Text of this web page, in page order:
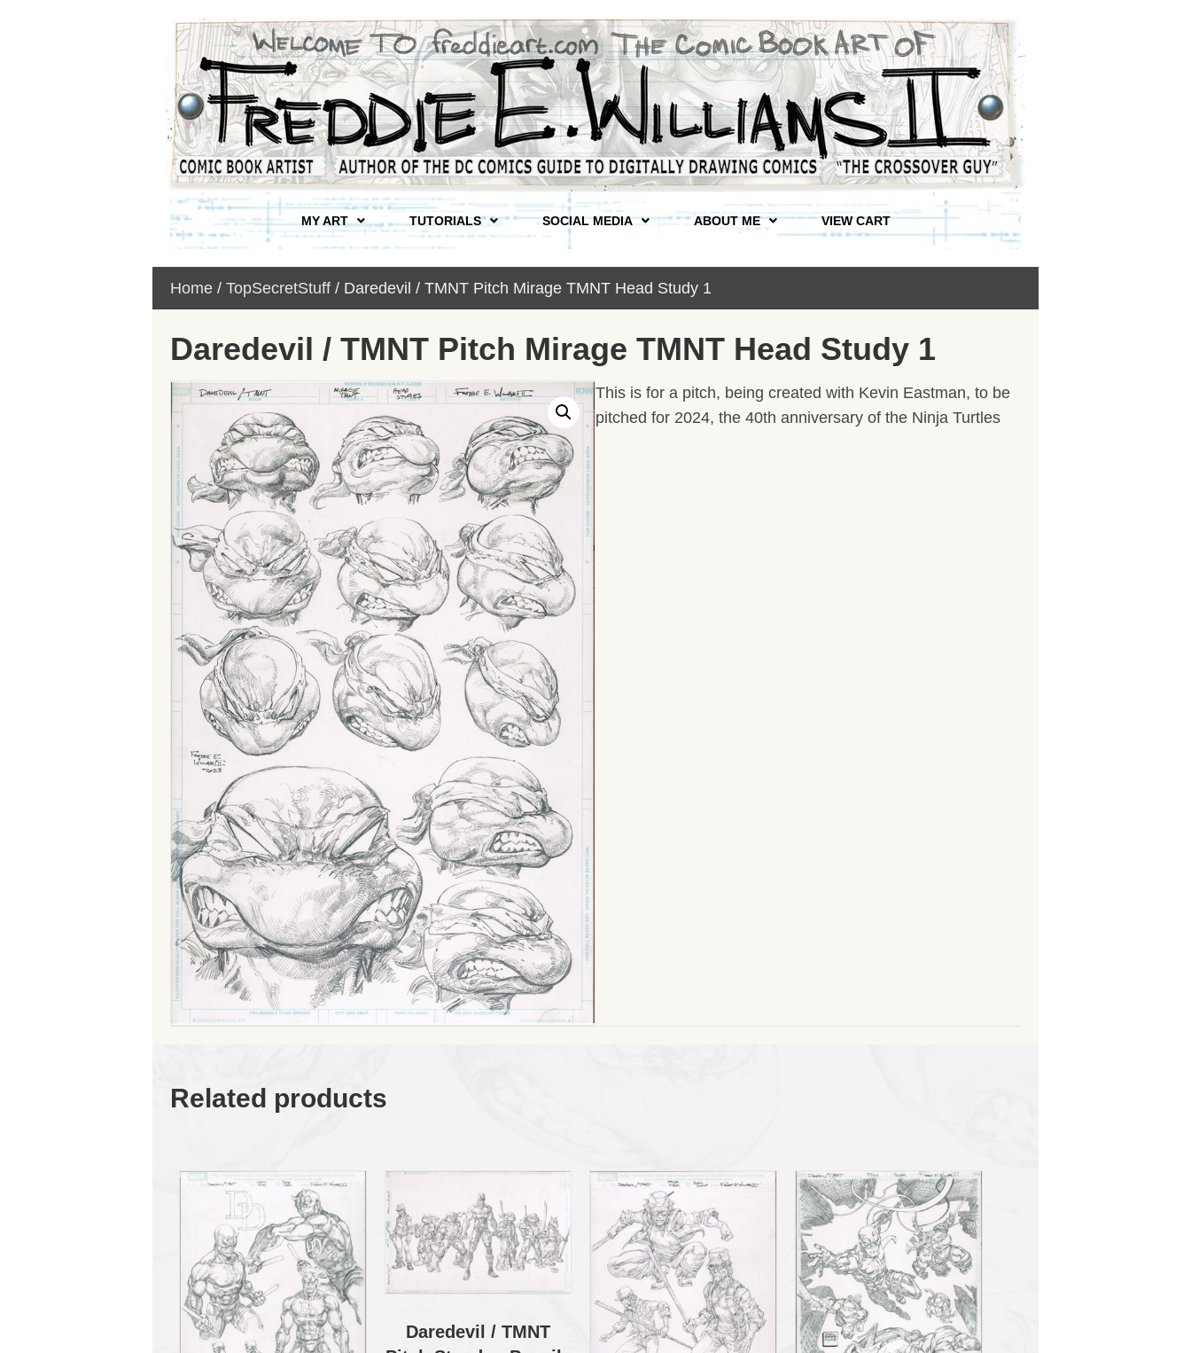
MY ART TUTORIALS SOCIAL MEDIA ABOUT ME VIEW CART
Home / TopSecretStuff / Daredevil / TMNT Pitch Mirage TMNT Head Study 1
Daredevil / TMNT Pitch Mirage TMNT Head Study 1
This is for a pitch, being created with Kevin Eastman, to be
pitched for 2024, the 40th anniversary of the Ninja Turtles
Related products
Daredevil / TMNT